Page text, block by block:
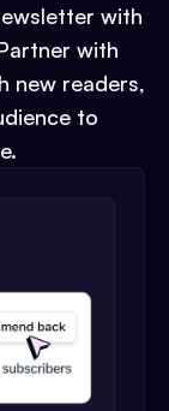
with
with
new readers,
to